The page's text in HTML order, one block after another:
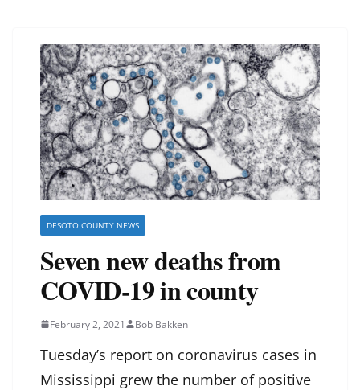
DESOTO COUNTY NEWS
Seven new deaths from
COVID-19 in county
February 2, 2021 Bob Bakken
Tuesday’s report on coronavirus cases in
Mississippi grew the number of positive